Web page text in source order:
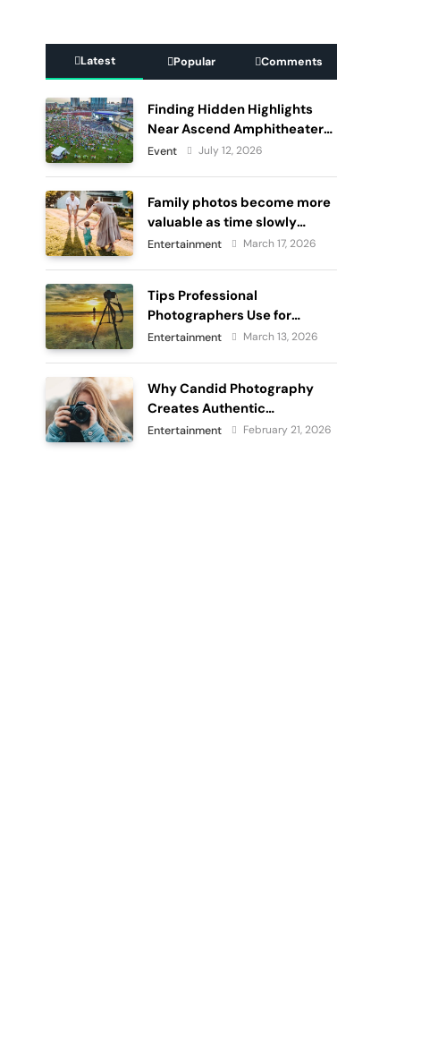
Latest Popular Comments
Finding Hidden Highlights
Near Ascend Amphitheater
Nashville, Before and After
Event July 12, 2026
Family photos become more
valuable as time slowly
passes
Entertainment March 17, 2026
Tips Professional
Photographers Use for
Perfect Outdoor
Entertainment March 13, 2026
Why Candid Photography
Creates Authentic
Memories?
Entertainment February 21, 2026